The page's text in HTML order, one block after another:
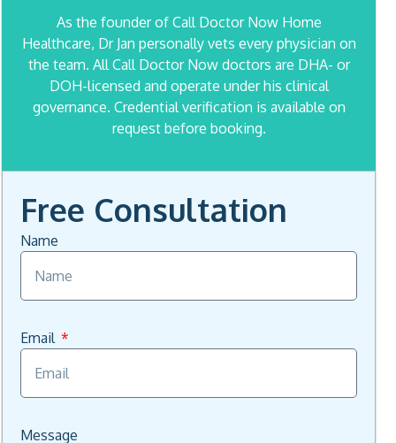
As the founder of Call Doctor Now Home
Healthcare, Dr Jan personally vets every physician on
the team. All Call Doctor Now doctors are DHA- or
DOH-licensed and operate under his clinical
governance. Credential verification is available on
request before booking.
Free Consultation
Name
Email
Message